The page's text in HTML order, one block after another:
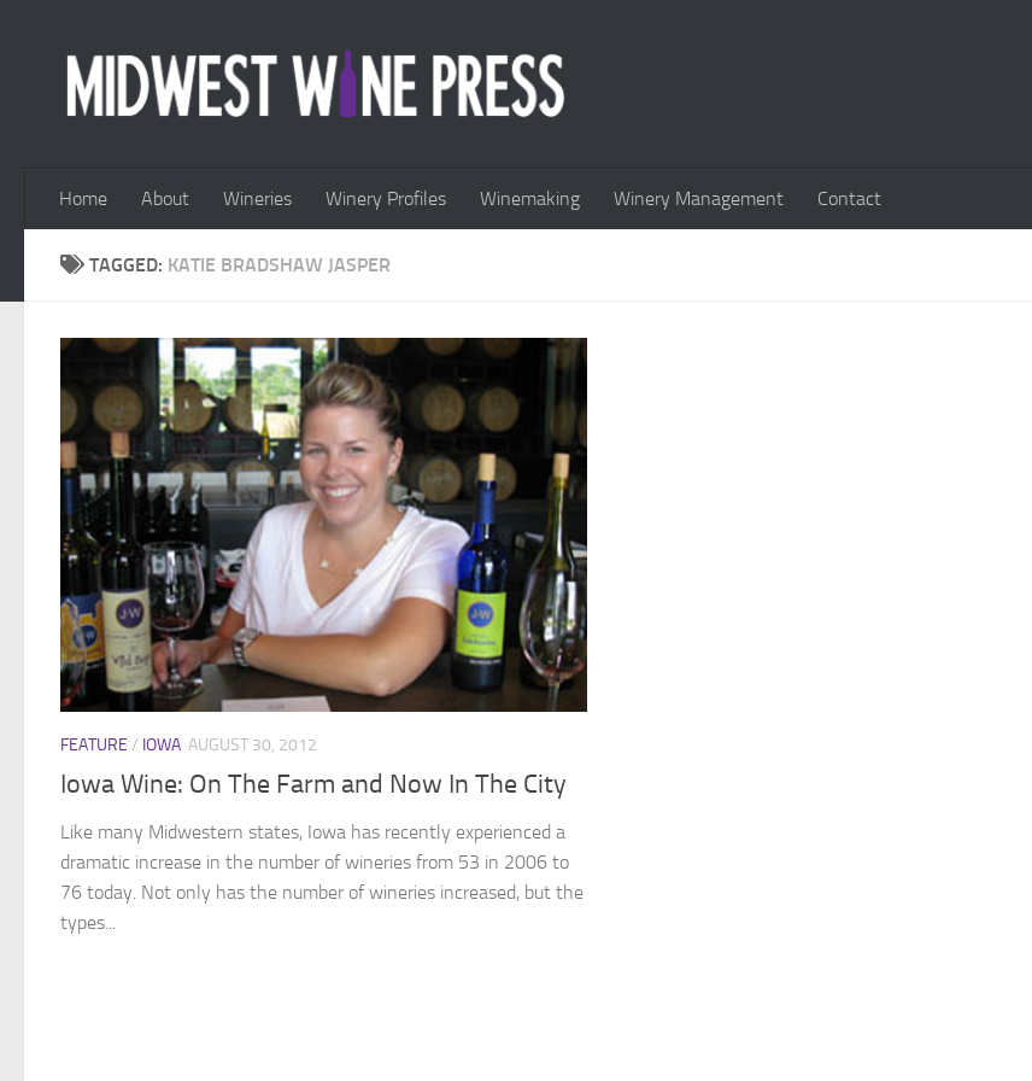
Home About Wineries Winery Profiles Winemaking Winery Management Contact
TAGGED: KATIE BRADSHAW JASPER
FEATURE / IOWA AUGUST 30, 2012
Iowa Wine: On The Farm and Now In The City
Like many Midwestern states, Iowa has recently experienced a
dramatic increase in the number of wineries from 53 in 2006 to
76 today. Not only has the number of wineries increased, but the
types...